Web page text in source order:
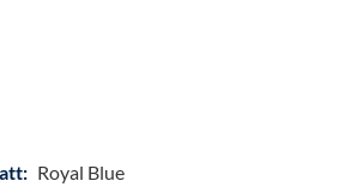
Royal Blue